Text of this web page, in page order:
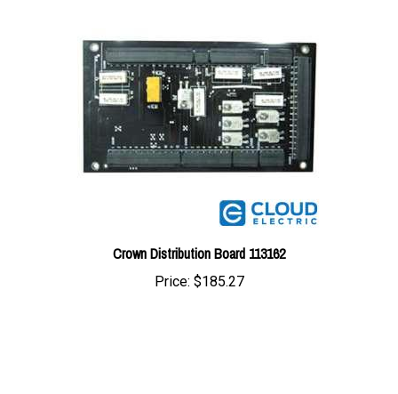
Crown Distribution Board 113162
Price:$185.27